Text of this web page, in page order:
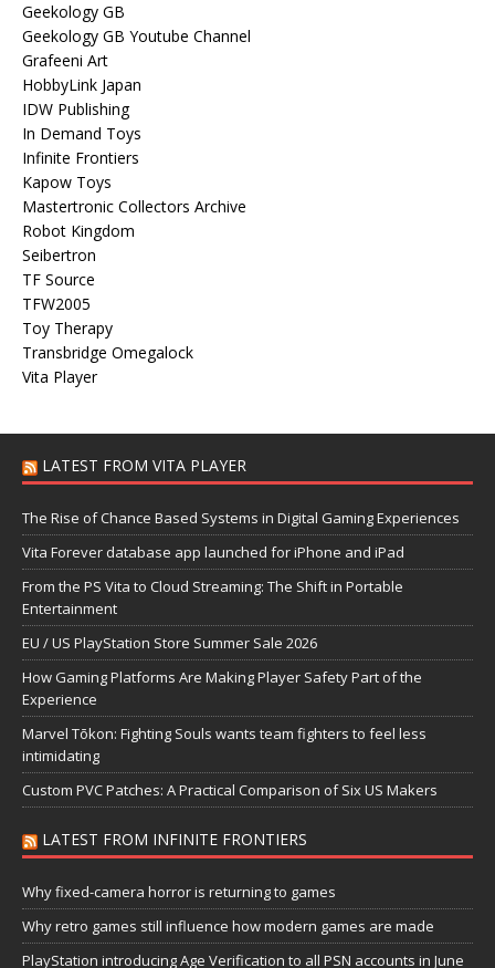
Geekology GB
Geekology GB Youtube Channel
Grafeeni Art
HobbyLink Japan
IDW Publishing
In Demand Toys
Infinite Frontiers
Kapow Toys
Mastertronic Collectors Archive
Robot Kingdom
Seibertron
TF Source
TFW2005
Toy Therapy
Transbridge Omegalock
Vita Player
LATEST FROM VITA PLAYER
The Rise of Chance Based Systems in Digital Gaming Experiences
Vita Forever database app launched for iPhone and iPad
From the PS Vita to Cloud Streaming: The Shift in Portable
Entertainment
EU / US PlayStation Store Summer Sale 2026
How Gaming Platforms Are Making Player Safety Part of the
Experience
Marvel Tōkon: Fighting Souls wants team fighters to feel less
intimidating
Custom PVC Patches: A Practical Comparison of Six US Makers
LATEST FROM INFINITE FRONTIERS
Why fixed-camera horror is returning to games
Why retro games still influence how modern games are made
PlayStation introducing Age Verification to all PSN accounts in June